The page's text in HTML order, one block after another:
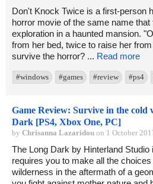
Don't Knock Twice is a first-person
horror movie of the same name
exploration in a haunted mansion.
from her bed, twice to raise her
survive the horror? ... Read more
#windows #games #review #ps4
Game Review: Survive in the cold
Dark [PS4, Xbox One, PC]
by Chrisanna Lazaridou on 1 October
The Long Dark by Hinterland
requires you to make all the
wilderness in the aftermath of a